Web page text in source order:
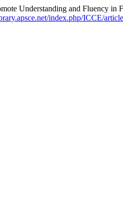
Understanding and Fluency in
index.php/ICCE/